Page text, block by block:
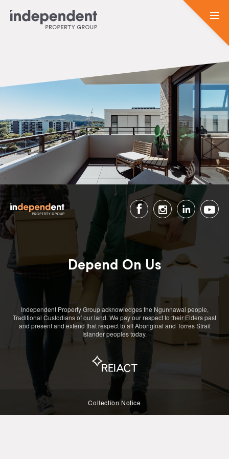
Depend On Us
Independent Property Group acknowledges the Ngunnawal people,
Traditional Custodians of our land. We pay our respect to their Elders past
and present and extend that respect to all Aboriginal and Torres Strait
Islander peoples today.
Collection Notice